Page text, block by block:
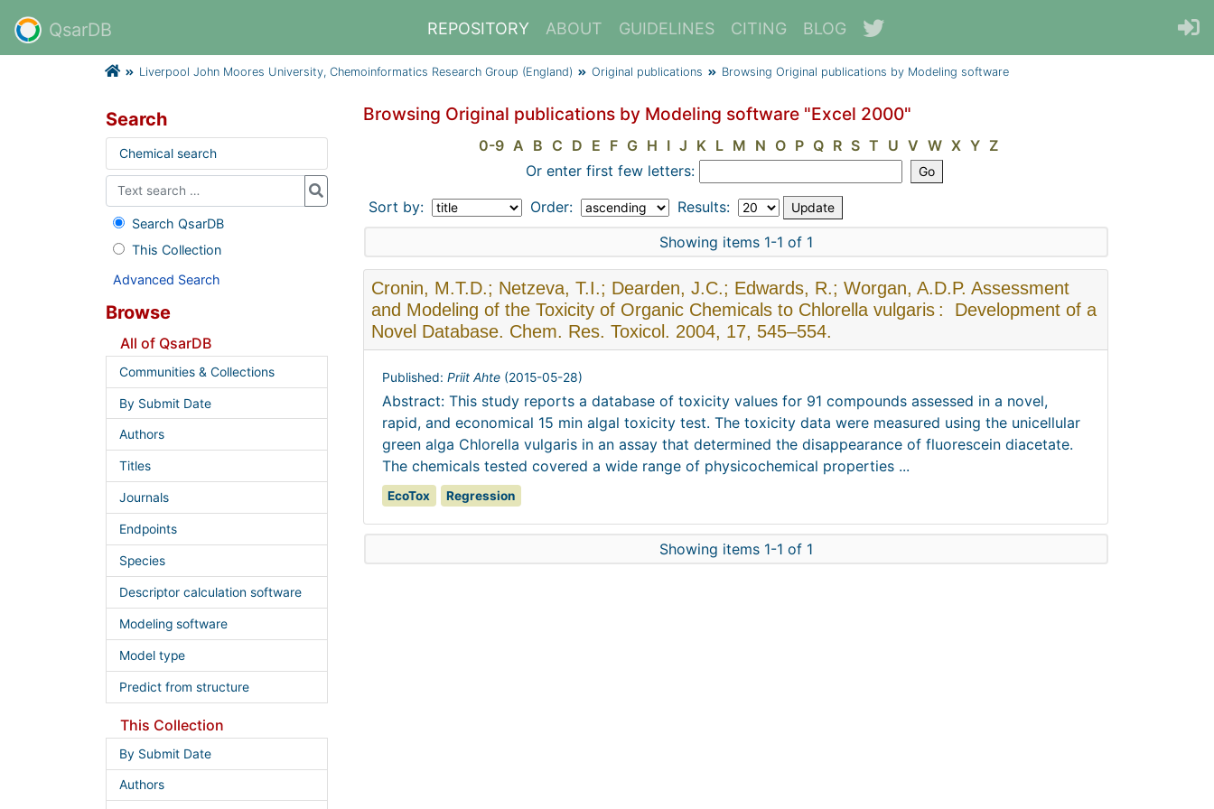
QsarDB REPOSITORY ABOUT GUIDELINES CITING BLOG
Liverpool John Moores University, Chemoinformatics Research Group (England) Original publications Browsing Original publications by Modeling software
Browsing Original publications by Modeling software "Excel 2000"
0-9 A B C D E F G H I J K L M N O P Q R S T U V W X Y Z
Or enter first few letters:
Sort by:
Order:
Results:
Showing items 1-1 of 1
Cronin, M.T.D.; Netzeva, T.I.; Dearden, J.C.; Edwards, R.; Worgan, A.D.P. Assessment
and Modeling of the Toxicity of Organic Chemicals to Chlorella vulgaris : Development of a
Novel Database. Chem. Res. Toxicol. 2004, 17, 545–554.
Published: Priit Ahte (2015-05-28)
Abstract: This study reports a database of toxicity values for 91 compounds assessed in a novel,
rapid, and economical 15 min algal toxicity test. The toxicity data were measured using the unicellular
green alga Chlorella vulgaris in an assay that determined the disappearance of fluorescein diacetate.
The chemicals tested covered a wide range of physicochemical properties ...
EcoTox Regression
Showing items 1-1 of 1
Search
Chemical search
Search QsarDB
This Collection
Advanced Search
Browse
All of QsarDB
Communities & Collections
By Submit Date
Authors
Titles
Journals
Endpoints
Species
Descriptor calculation software
Modeling software
Model type
Predict from structure
This Collection
By Submit Date
Authors